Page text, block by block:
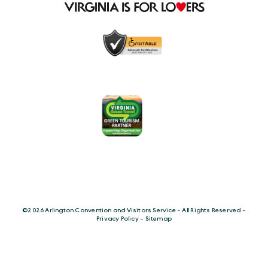
©️2026 Arlington Convention and Visitors Service - All Rights Reserved -
Privacy Policy- Sitemap